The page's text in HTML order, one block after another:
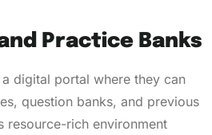
Practice Banks
digital portal where they can
question banks, and previous
resource-rich environment